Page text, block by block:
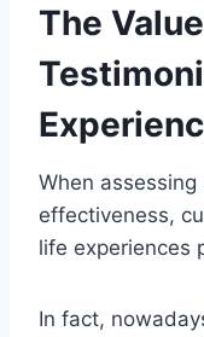
The
When assessing
effectiveness,
life experiences
In fact,